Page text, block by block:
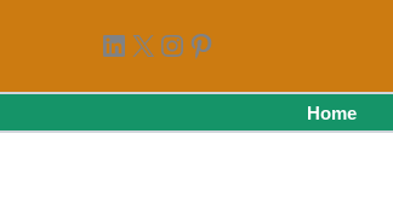
content
LinkedIn
X Instagram
Pinterest
Home